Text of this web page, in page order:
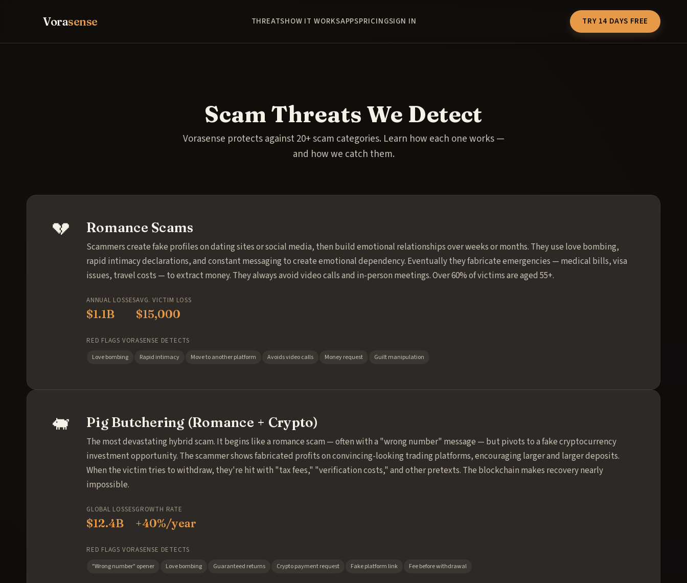
Vorasense THREATSHOW IT WORKSAPPSPRICINGSIGN IN TRY 14 DAYS FREE
Scam Threats We Detect
Vorasense protects against 20+ scam categories. Learn how each one works —
and how we catch them.
💔 Romance Scams
Scammers create fake profiles on dating sites or social media, then build emotional relationships over weeks or months. They use love bombing,
rapid intimacy declarations, and constant messaging to create emotional dependency. Eventually they fabricate emergencies — medical bills, visa
issues, travel costs — to extract money. They always avoid video calls and in-person meetings. Over 60% of victims are aged 55+.
ANNUAL LOSSES
$1.1B
AVG. VICTIM LOSS
$15,000
RED FLAGS VORASENSE DETECTS
Love bombing Rapid intimacy Move to another platform Avoids video calls Money request Guilt manipulation
🐖 Pig Butchering (Romance + Crypto)
The most devastating hybrid scam. It begins like a romance scam — often with a "wrong number" message — but pivots to a fake cryptocurrency
investment opportunity. The scammer shows fabricated profits on convincing-looking trading platforms, encouraging larger and larger deposits.
When the victim tries to withdraw, they're hit with "tax fees," "verification costs," and other pretexts. The blockchain makes recovery nearly
impossible.
GLOBAL LOSSES
$12.4B
GROWTH RATE
+40%/year
RED FLAGS VORASENSE DETECTS
"Wrong number" opener Love bombing Guaranteed returns Crypto payment request Fake platform link Fee before withdrawal